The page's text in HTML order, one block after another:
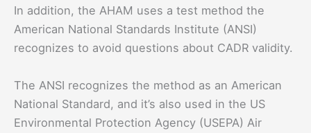
In addition, the AHAM uses a test method the
American National Standards Institute (ANSI)
recognizes to avoid questions about CADR validity.
The ANSI recognizes the method as an American
National Standard, and it’s also used in the US
Environmental Protection Agency (USEPA) Air